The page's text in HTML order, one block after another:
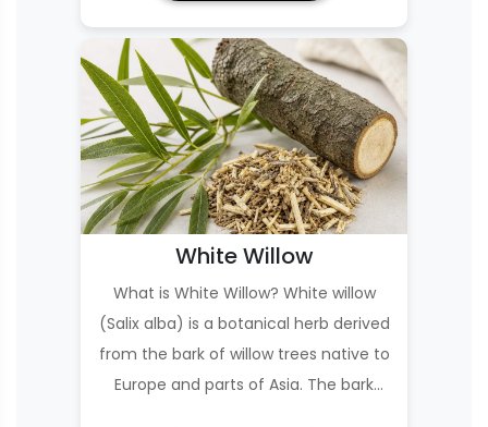
White Willow
What is White Willow? White willow
(Salix alba) is a botanical herb derived
from the bark of willow trees native to
Europe and parts of Asia. The bark